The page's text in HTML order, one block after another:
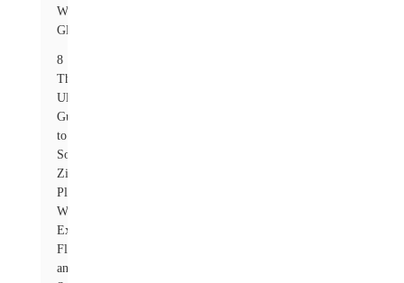
Washers
Globally
8
The
Ultimate
Guide
to
Sourcing
Zinc
Plated
Washers:
Exploring
Flat
and